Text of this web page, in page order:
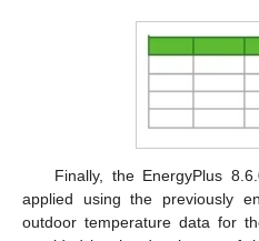
Finally, the EnergyPlus
applied using the previously
outdoor temperature data for